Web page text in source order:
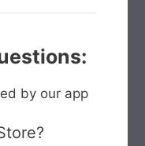
by our app